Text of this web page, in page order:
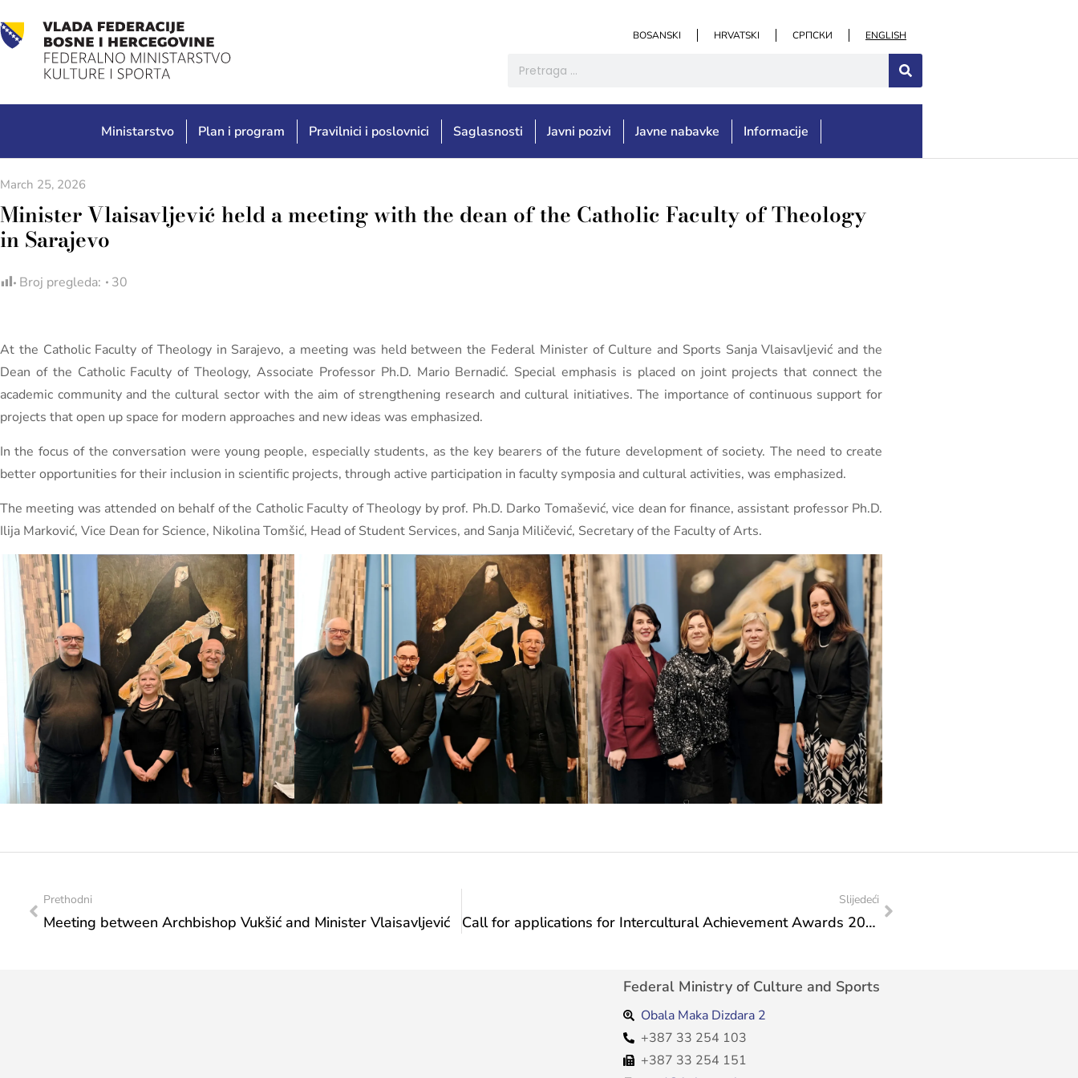
BOSANSKI HRVATSKI СРПСКИ ENGLISH
Ministarstvo Plan i program Pravilnici i poslovnici Saglasnosti Javni pozivi Javne nabavke Informacije
March 25, 2026
Minister Vlaisavljević held a meeting with the dean of the Catholic Faculty of Theology
in Sarajevo
Broj pregleda: 30
At the Catholic Faculty of Theology in Sarajevo, a meeting was held between the Federal Minister of Culture and Sports Sanja Vlaisavljević and the
Dean of the Catholic Faculty of Theology, Associate Professor Ph.D. Mario Bernadić. Special emphasis is placed on joint projects that connect the
academic community and the cultural sector with the aim of strengthening research and cultural initiatives. The importance of continuous support for
projects that open up space for modern approaches and new ideas was emphasized.
In the focus of the conversation were young people, especially students, as the key bearers of the future development of society. The need to create
better opportunities for their inclusion in scientific projects, through active participation in faculty symposia and cultural activities, was emphasized.
The meeting was attended on behalf of the Catholic Faculty of Theology by prof. Ph.D. Darko Tomašević, vice dean for finance, assistant professor Ph.D.
Ilija Marković, Vice Dean for Science, Nikolina Tomšić, Head of Student Services, and Sanja Miličević, Secretary of the Faculty of Arts.
Prethodni
Meeting between Archbishop Vukšić and Minister Vlaisavljević
Slijedeći
Call for applications for Intercultural Achievement Awards 2026
Federal Ministry of Culture and Sports
Obala Maka Dizdara 2
+387 33 254 103
+387 33 254 151